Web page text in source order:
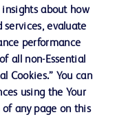
about how
evaluate
performance
all non-Essential
Cookies.” You can
using the Your
any page on this